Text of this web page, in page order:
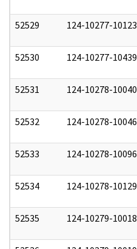
52529 124-10277-10123
52530 124-10277-10439
52531 124-10278-10040
52532 124-10278-10046
52533 124-10278-10096
52534 124-10278-10129
52535 124-10279-10018